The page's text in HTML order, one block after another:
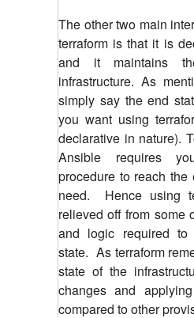
The other two main
terraform is that it is
and it maintains
infrastructure. As
simply say the end
you want using
declarative in nature).
Ansible requires
procedure to reach the
need. Hence using
relieved off from some
and logic required
state. As terraform
state of the
changes and
compared to other